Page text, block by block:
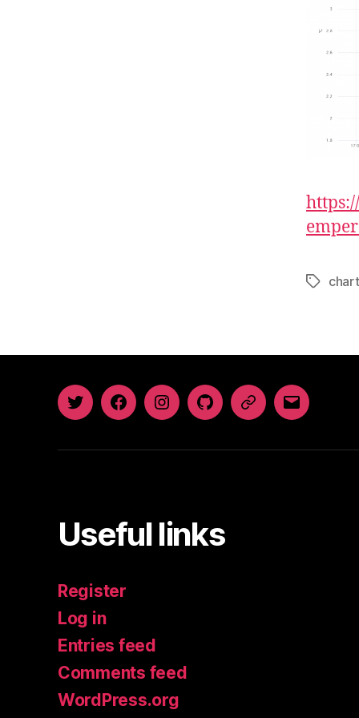
Tagschart
TwitterFacebookInstagramGitHubNewsletter
Email
Useful links
Register
Log in
Entries feed
Comments feed
WordPress.org